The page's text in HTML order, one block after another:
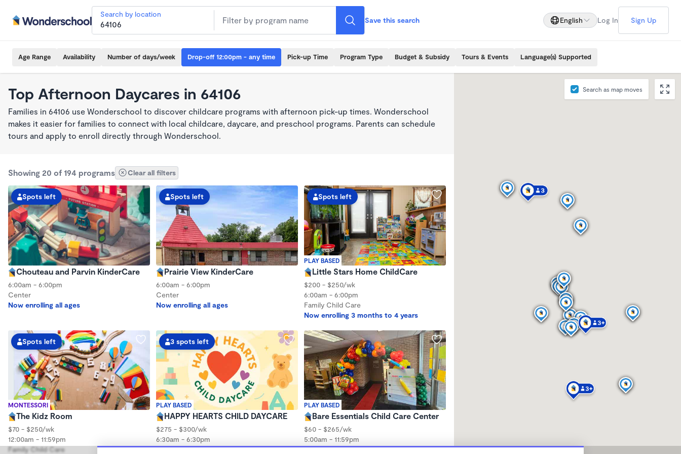
Search by location
Save this search English Log In Sign Up
Age Range Availability Number of days/week Drop-off 12:00pm - any time Pick-up Time Program Type Budget & Subsidy Tours & Events Language(s) Supported
Top Afternoon Daycares in 64106
Families in 64106 use Wonderschool to discover childcare programs with afternoon pick-up times. Wonderschool
makes it easier for families to connect with local childcare, daycare, and preschool programs. Parents can schedule
tours and apply to enroll directly through Wonderschool.
Showing 20 of 194 programs Clear all filters
Spots left
Chouteau and Parvin KinderCare
6:00am - 6:00pm
Center
Now enrolling all ages
Spots left
Prairie View KinderCare
6:00am - 6:00pm
Center
Now enrolling all ages
PLAY BASED
Spots left
Little Stars Home ChildCare
$200 - $250/wk
6:00am - 6:00pm
Family Child Care
Now enrolling 3 months to 4 years
MONTESSORI
Spots left
The Kidz Room
$70 - $250/wk
12:00am - 11:59pm
Family Child Care
PLAY BASED
3 spots left
HAPPY HEARTS CHILD DAYCARE
$275 - $300/wk
6:30am - 6:30pm
Family Child Care
PLAY BASED
Bare Essentials Child Care Center
$60 - $265/wk
5:00am - 11:59pm
Center
Search as map moves